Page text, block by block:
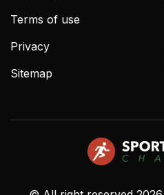
Terms of use
Privacy
Sitemap